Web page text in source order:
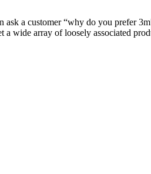
a customer “why do you prefer
a wide array of loosely associated